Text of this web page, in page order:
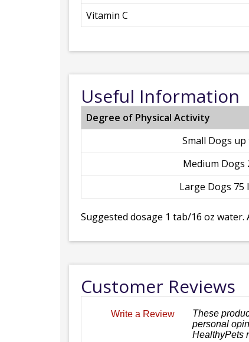
Vitamin C
Useful Information
Degree of Physical Activity
Small Dogs up
Medium Dogs
Large Dogs 75
Suggested dosage 1 tab/16 oz
Customer Reviews
Write a Review
These
personal
HealthyPets